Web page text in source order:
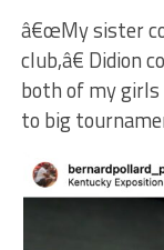
â€œMy sister
club,â€ Didion
both of my girls
to big